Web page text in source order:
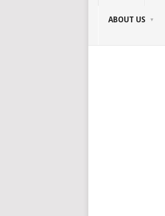
ABOUT US